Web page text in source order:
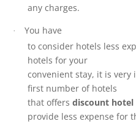
any charges.
·
You have
to consider hotels less
hotels for your
convenient stay, it is
first number of hotels
that offers discount hotel
provide less expense for